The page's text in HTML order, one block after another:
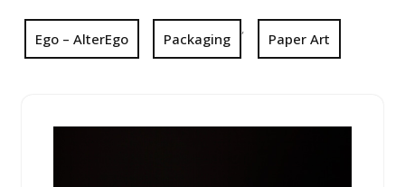
Ego – AlterEgo Packaging
,
Paper Art